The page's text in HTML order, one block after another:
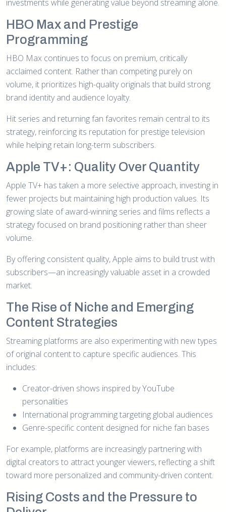
investments while generating value beyond streaming alone.
HBO Max and Prestige
Programming
HBO Max continues to focus on premium, critically
acclaimed content. Rather than competing purely on
volume, it prioritizes high-quality originals that build strong
brand identity and audience loyalty.
Hit series and returning fan favorites remain central to its
strategy, reinforcing its reputation for prestige television
while helping retain long-term subscribers.
Apple TV+: Quality Over Quantity
Apple TV+ has taken a more selective approach, investing in
fewer projects but maintaining high production values. Its
growing slate of award-winning series and films reflects a
strategy focused on brand positioning rather than sheer
volume.
By offering consistent quality, Apple aims to build trust with
subscribers—an increasingly valuable asset in a crowded
market.
The Rise of Niche and Emerging
Content Strategies
Streaming platforms are also experimenting with new types
of original content to capture specific audiences. This
includes:
Creator-driven shows inspired by YouTube
personalities
International programming targeting global audiences
Genre-specific content designed for niche fan bases
For example, platforms are increasingly partnering with
digital creators to attract younger viewers, reflecting a shift
toward more personalized and community-driven content.
Rising Costs and the Pressure to